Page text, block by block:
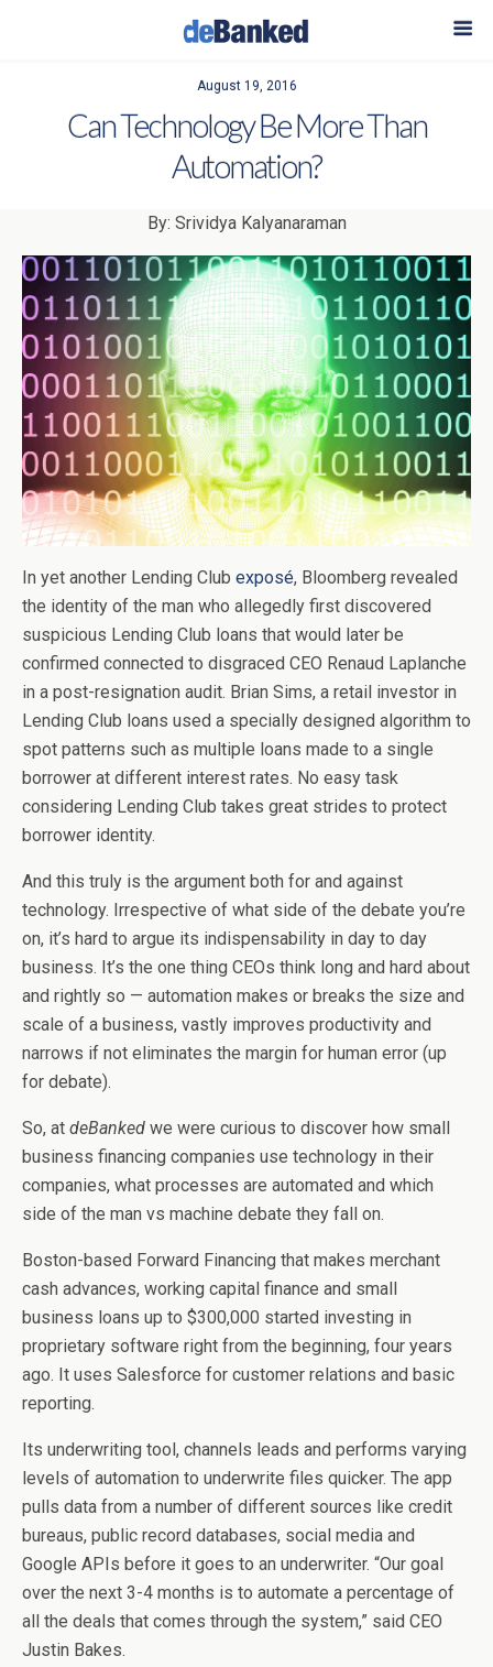
August 19, 2016
Can Technology Be More Than
Automation?
By: Srividya Kalyanaraman
In yet another Lending Club exposé, Bloomberg revealed
the identity of the man who allegedly first discovered
suspicious Lending Club loans that would later be
confirmed connected to disgraced CEO Renaud Laplanche
in a post-resignation audit. Brian Sims, a retail investor in
Lending Club loans used a specially designed algorithm to
spot patterns such as multiple loans made to a single
borrower at different interest rates. No easy task
considering Lending Club takes great strides to protect
borrower identity.
And this truly is the argument both for and against
technology. Irrespective of what side of the debate you’re
on, it’s hard to argue its indispensability in day to day
business. It’s the one thing CEOs think long and hard about
and rightly so — automation makes or breaks the size and
scale of a business, vastly improves productivity and
narrows if not eliminates the margin for human error (up
for debate).
So, at deBanked we were curious to discover how small
business financing companies use technology in their
companies, what processes are automated and which
side of the man vs machine debate they fall on.
Boston-based Forward Financing that makes merchant
cash advances, working capital finance and small
business loans up to $300,000 started investing in
proprietary software right from the beginning, four years
ago. It uses Salesforce for customer relations and basic
reporting.
Its underwriting tool, channels leads and performs varying
levels of automation to underwrite files quicker. The app
pulls data from a number of different sources like credit
bureaus, public record databases, social media and
Google APIs before it goes to an underwriter. “Our goal
over the next 3-4 months is to automate a percentage of
all the deals that comes through the system,” said CEO
Justin Bakes.